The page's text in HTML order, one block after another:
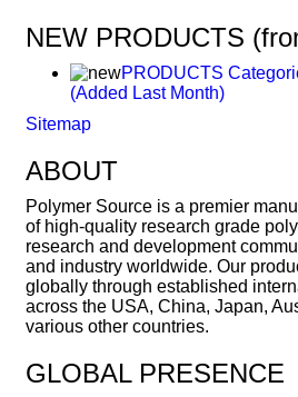
NEW PRODUCTS
PRODUCTS
(Added Last Month)
Sitemap
ABOUT
Polymer Source is a premier
of high-quality research grade
research and development
and industry worldwide. Our
globally through established
across the USA, China, Japan,
various other countries.
GLOBAL PRESENCE